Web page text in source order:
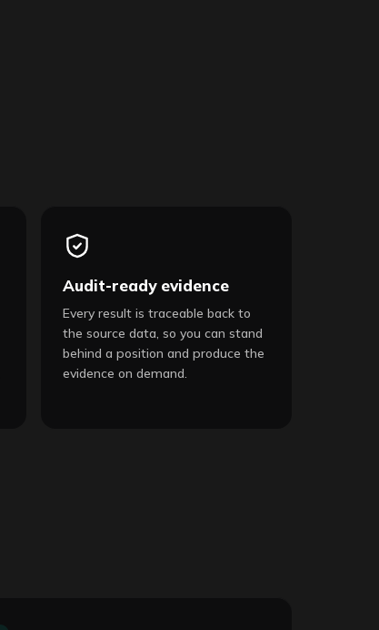
Audit-ready evidence
Every result is traceable back to
the source data, so you can stand
behind a position and produce the
evidence on demand.